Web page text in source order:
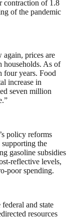
contraction of 1.8
of the pandemic
prices are
households. As of
four years. Food
increase in
seven million
policy reforms
the
gasoline subsidies
reflective levels,
poor spending.
and state
resources